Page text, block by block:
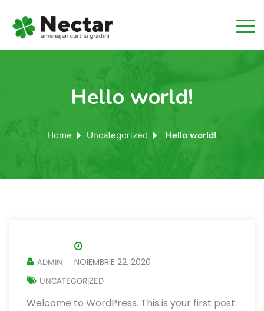
Hello world!
Home Uncategorized Hello world!
ADMIN NOIEMBRIE 22, 2020
UNCATEGORIZED
Welcome to WordPress. This is your first post.